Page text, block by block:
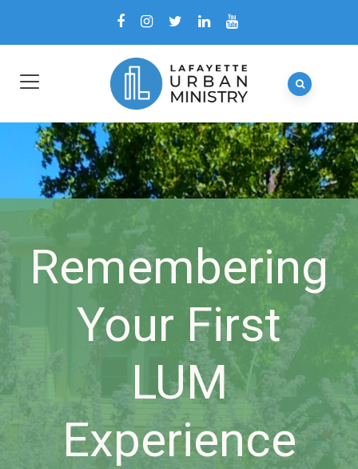
Remembering
Your First
LUM
Experience